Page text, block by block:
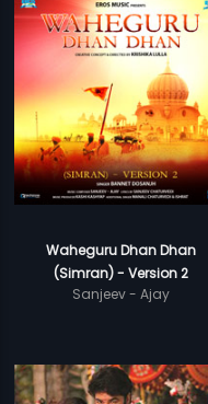
Waheguru Dhan Dhan
(Simran) - Version 2
Sanjeev - Ajay